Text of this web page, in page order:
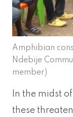
Amphibian
Ndebije
member)
In the midst
these